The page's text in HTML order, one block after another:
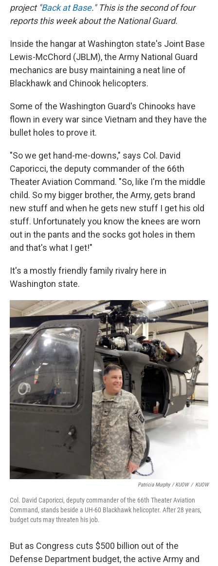
project "Back at Base." This is the second of four
reports this week about the National Guard.
Inside the hangar at Washington state's Joint Base
Lewis-McChord (JBLM), the Army National Guard
mechanics are busy maintaining a neat line of
Blackhawk and Chinook helicopters.
Some of the Washington Guard's Chinooks have
flown in every war since Vietnam and they have the
bullet holes to prove it.
"So we get hand-me-downs," says Col. David
Caporicci, the deputy commander of the 66th
Theater Aviation Command. "So, like I'm the middle
child. So my bigger brother, the Army, gets brand
new stuff and when he gets new stuff I get his old
stuff. Unfortunately you know the knees are worn
out in the pants and the socks got holes in them
and that's what I get!"
It's a mostly friendly family rivalry here in
Washington state.
Patricia Murphy / KUOW / KUOW
Col. David Caporicci, deputy commander of the 66th Theater Aviation
Command, stands beside a UH-60 Blackhawk helicopter. After 28 years,
budget cuts may threaten his job.
But as Congress cuts $500 billion out of the
Defense Department budget, the active Army and